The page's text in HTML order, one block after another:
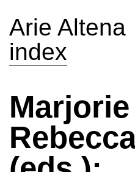
Arie Altena
index